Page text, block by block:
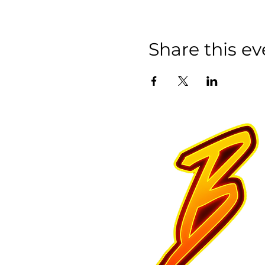
Share this